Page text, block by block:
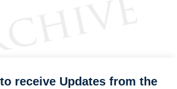
receive Updates from the